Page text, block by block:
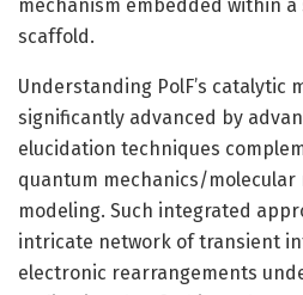
mechanism embedded within
scaffold.
Understanding PolF’s catalytic
significantly advanced by
elucidation techniques
quantum mechanics/molecular
modeling. Such integrated
intricate network of transient
electronic rearrangements